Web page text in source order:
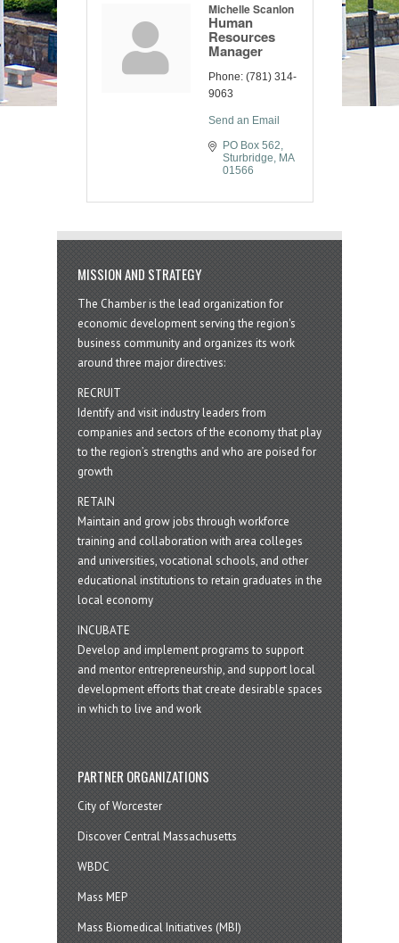
Michelle Scanlon
Human
Resources
Manager
Phone: (781) 314-
9063
Send an Email
PO Box 562
Sturbridge
MA
01566
MISSION AND STRATEGY
The Chamber is the lead organization for
economic development serving the region's
business community and organizes its work
around three major directives:
RECRUIT
Identify and visit industry leaders from
companies and sectors of the economy that play
to the region’s strengths and who are poised for
growth
RETAIN
Maintain and grow jobs through workforce
training and collaboration with area colleges
and universities, vocational schools, and other
educational institutions to retain graduates in the
local economy
INCUBATE
Develop and implement programs to support
and mentor entrepreneurship, and support local
development efforts that create desirable spaces
in which to live and work
PARTNER ORGANIZATIONS
City of Worcester
Discover Central Massachusetts
WBDC
Mass MEP
Mass Biomedical Initiatives (MBI)